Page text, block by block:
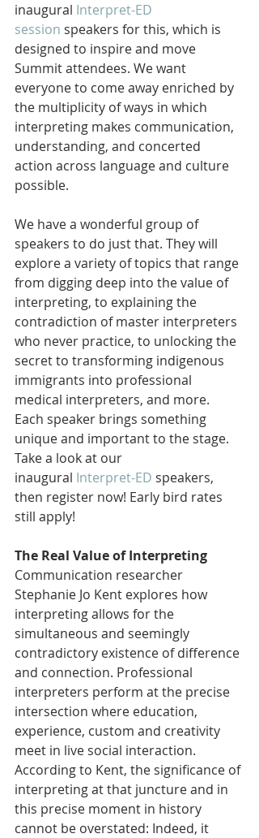
inaugural Interpret-ED
session speakers for this, which is
designed to inspire and move
Summit attendees. We want
everyone to come away enriched by
the multiplicity of ways in which
interpreting makes communication,
understanding, and concerted
action across language and culture
possible.
We have a wonderful group of
speakers to do just that. They will
explore a variety of topics that range
from digging deep into the value of
interpreting, to explaining the
contradiction of master interpreters
who never practice, to unlocking the
secret to transforming indigenous
immigrants into professional
medical interpreters, and more.
Each speaker brings something
unique and important to the stage.
Take a look at our
inaugural Interpret-ED speakers,
then register now! Early bird rates
still apply!
The Real Value of Interpreting
Communication researcher
Stephanie Jo Kent explores how
interpreting allows for the
simultaneous and seemingly
contradictory existence of difference
and connection. Professional
interpreters perform at the precise
intersection where education,
experience, custom and creativity
meet in live social interaction.
According to Kent, the significance of
interpreting at that juncture and in
this precise moment in history
cannot be overstated: Indeed, it